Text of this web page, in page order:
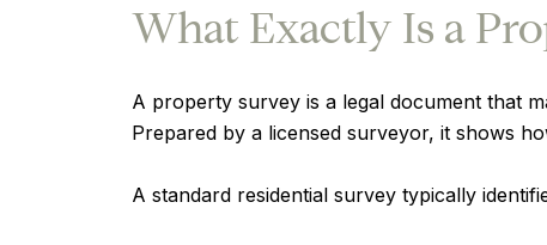
What Exactly Is a
A property survey is a legal document that
Prepared by a licensed surveyor, it shows
A standard residential survey typically